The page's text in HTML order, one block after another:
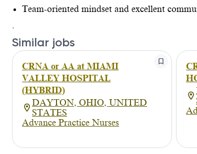
Team-oriented mindset and excellent
.
Similar jobs
CRNA or AA at MIAMI
VALLEY HOSPITAL
(HYBRID)
DAYTON, OHIO, UNITED
STATES
Advance Practice Nurses